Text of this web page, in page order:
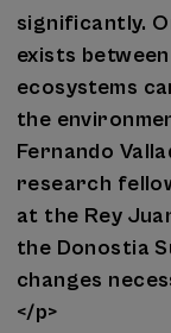
significantly.
exists
ecosystems
the
Fernando
research
at the Rey
the Donostia
changes
</p>